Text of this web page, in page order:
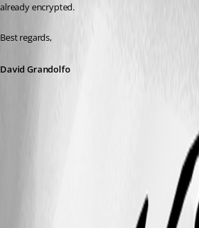
already encrypted.
Best regards,
David Grandolfo